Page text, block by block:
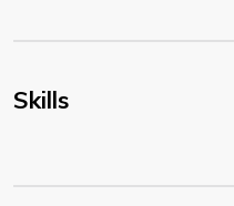
Skills